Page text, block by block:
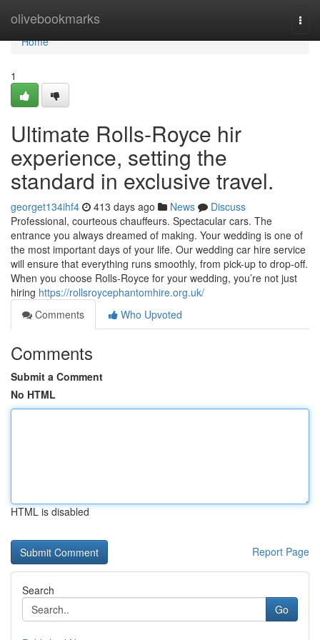
olivebookmarks
Home
Home
1
Ultimate Rolls-Royce hir
experience, setting the
standard in exclusive travel.
georget134ihf4 413 days ago News
Discuss
Professional, courteous chauffeurs. Spectacular cars. The
entrance you always dreamed of making. Your wedding is one of
the most important days of your life. Our wedding car hire service
will ensure that everything runs smoothly, from pick-up to drop-off.
When you choose Rolls-Royce for your wedding, you’re not just
hiring https://rollsroycephantomhire.org.uk/
Comments
Who Upvoted
Comments
Submit a Comment
No HTML
HTML is disabled
Report Page
Search
Go